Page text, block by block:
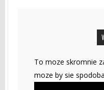
To moze skromnie
moze by sie